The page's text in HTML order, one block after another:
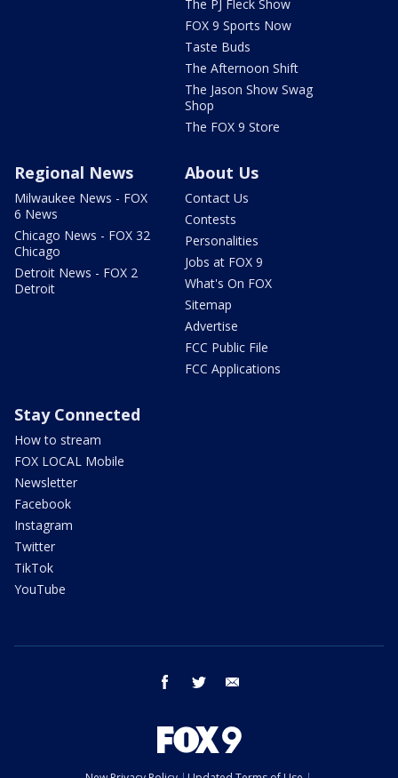
The PJ Fleck Show
FOX 9 Sports Now
Taste Buds
The Afternoon Shift
The Jason Show Swag
Shop
The FOX 9 Store
Regional News
Milwaukee News - FOX
6 News
Chicago News - FOX 32
Chicago
Detroit News - FOX 2
Detroit
About Us
Contact Us
Contests
Personalities
Jobs at FOX 9
What's On FOX
Sitemap
Advertise
FCC Public File
FCC Applications
Stay Connected
How to stream
FOX LOCAL Mobile
Newsletter
Facebook
Instagram
Twitter
TikTok
YouTube
facebook twitter